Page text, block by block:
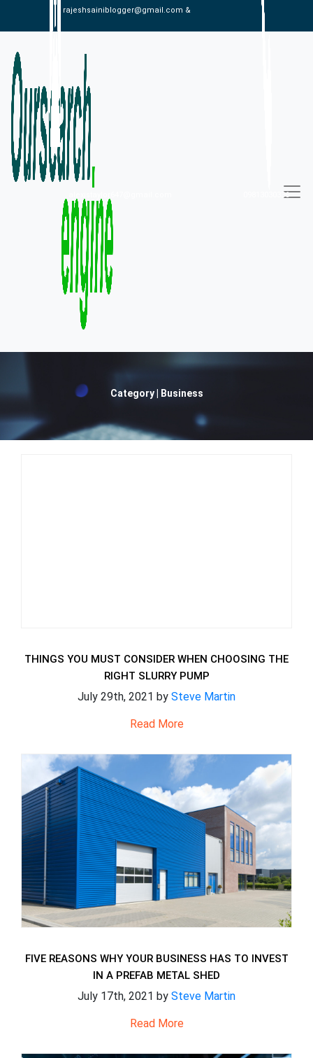
rajeshsainiblogger@gmail.com &
09813030336
Category | Business
THINGS YOU MUST CONSIDER WHEN CHOOSING THE
RIGHT SLURRY PUMP
July 29th, 2021 by Steve Martin
Read More
FIVE REASONS WHY YOUR BUSINESS HAS TO INVEST
IN A PREFAB METAL SHED
July 17th, 2021 by Steve Martin
Read More